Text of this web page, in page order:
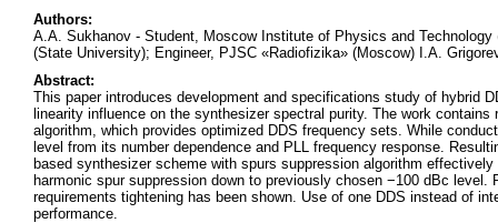
Authors:
A.A. Sukhanov - Student, Moscow Institute of Physics and
(State University); Engineer, PJSC «Radiofizika» (Moscow) I.A.
Abstract:
This paper introduces development and specifications study of hybrid
linearity influence on the synthesizer spectral purity. The work
algorithm, which provides optimized DDS frequency sets. While
level from its number dependence and PLL frequency response.
based synthesizer scheme with spurs suppression algorithm
harmonic spur suppression down to previously chosen −100 dBc
requirements tightening has been shown. Use of one DDS instead of
performance.